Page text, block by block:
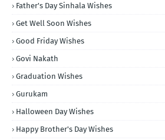
Father's Day Sinhala Wishes
Get Well Soon Wishes
Good Friday Wishes
Govi Nakath
Graduation Wishes
Gurukam
Halloween Day Wishes
Happy Brother's Day Wishes